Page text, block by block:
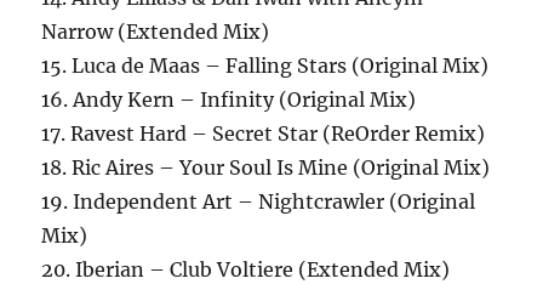
Narrow (Extended Mix)
15. Luca de Maas – Falling Stars (Original Mix)
16. Andy Kern – Infinity (Original Mix)
17. Ravest Hard – Secret Star (ReOrder Remix)
18. Ric Aires – Your Soul Is Mine (Original Mix)
19. Independent Art – Nightcrawler (Original
Mix)
20. Iberian – Club Voltiere (Extended Mix)